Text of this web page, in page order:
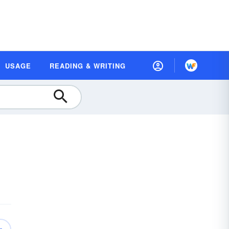
USAGE READING & WRITING